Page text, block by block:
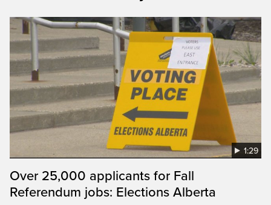
1:29
Over 25,000 applicants for Fall
Referendum jobs: Elections Alberta